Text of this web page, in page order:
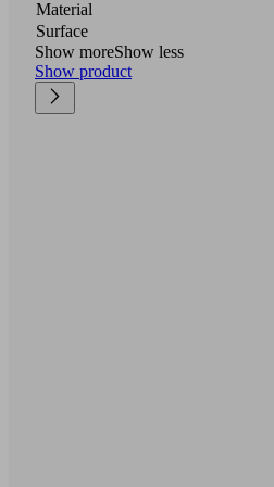
Material
Surface
Show moreShow less
Show product